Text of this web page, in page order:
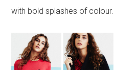
with bold splashes of colour.